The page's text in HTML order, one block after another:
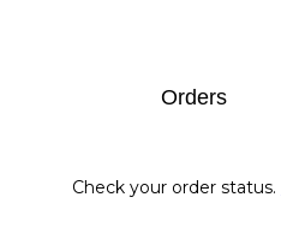
Orders
Check your order status.